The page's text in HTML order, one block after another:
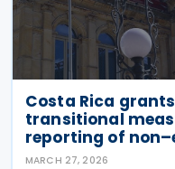
Costa Rica
transitional
reporting of
MARCH 27, 2026